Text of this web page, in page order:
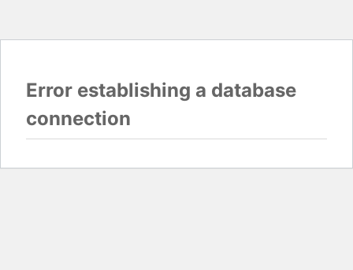
Error establishing a database
connection